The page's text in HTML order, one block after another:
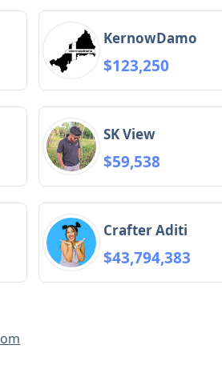
KernowDamo
$123,250
SK View
$59,538
Crafter Aditi
$43,794,383